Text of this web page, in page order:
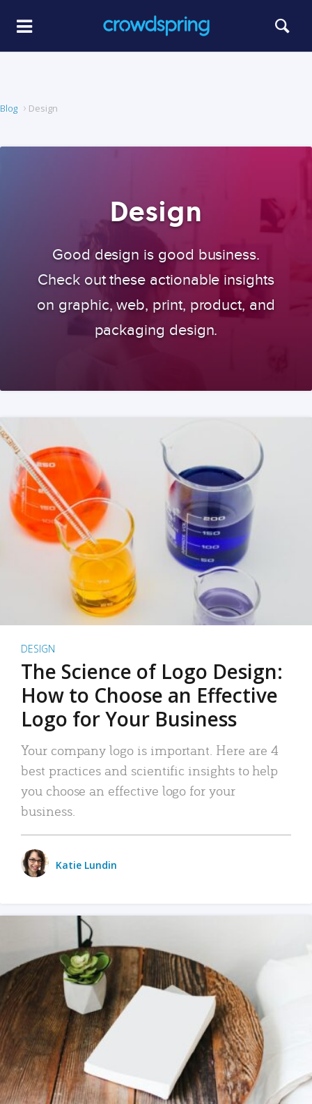
Blog Design
Design
Good design is good business.
Check out these actionable insights
on graphic, web, print, product, and
packaging design.
DESIGN
The Science of Logo Design:
How to Choose an Effective
Logo for Your Business
Your company logo is important. Here are 4
best practices and scientific insights to help
you choose an effective logo for your
business.
Katie Lundin